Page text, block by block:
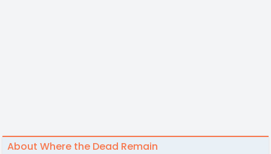
About Where the Dead Remain